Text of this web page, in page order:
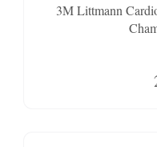
3M Littmann